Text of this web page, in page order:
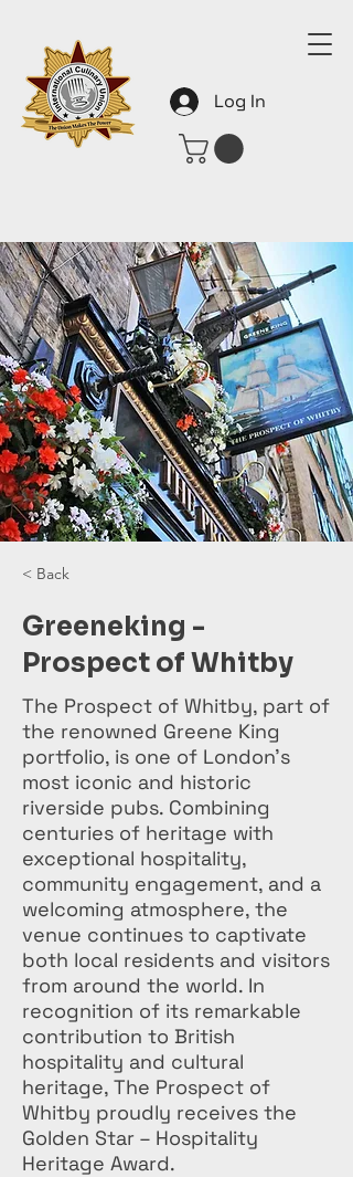
Log In
< Back
Greeneking -
Prospect of Whitby
The Prospect of Whitby, part of
the renowned Greene King
portfolio, is one of London’s
most iconic and historic
riverside pubs. Combining
centuries of heritage with
exceptional hospitality,
community engagement, and a
welcoming atmosphere, the
venue continues to captivate
both local residents and visitors
from around the world. In
recognition of its remarkable
contribution to British
hospitality and cultural
heritage, The Prospect of
Whitby proudly receives the
Golden Star – Hospitality
Heritage Award.